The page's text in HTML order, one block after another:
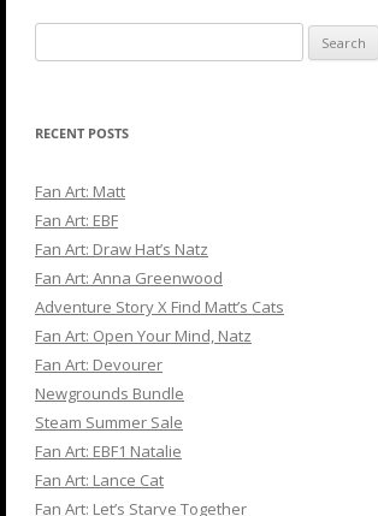
for:
RECENT POSTS
Fan Art: Matt
Fan Art: EBF
Fan Art: Draw Hat’s Natz
Fan Art: Anna Greenwood
Adventure Story X Find Matt’s Cats
Fan Art: Open Your Mind, Natz
Fan Art: Devourer
Newgrounds Bundle
Steam Summer Sale
Fan Art: EBF1 Natalie
Fan Art: Lance Cat
Fan Art: Let’s Starve Together